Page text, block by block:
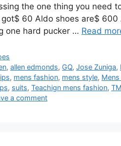
the one thing you need
60 Aldo shoes are$
one hard pucker … Read
,allen edmonds, GQ,Jose Zuniga,
, mens fashion, mens style, Mens
, suits, Teachign mens fashion,
a comment